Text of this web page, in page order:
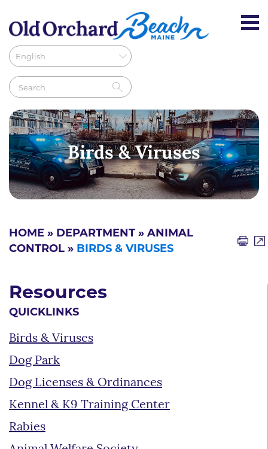
Birds & Viruses
HOME » DEPARTMENT » ANIMAL
CONTROL » BIRDS & VIRUSES
Resources
QUICKLINKS
Birds & Viruses
Dog Park
Dog Licenses & Ordinances
Kennel & K9 Training Center
Rabies